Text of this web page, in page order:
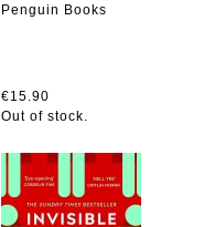
Penguin Books
€15.90
Out of stock.